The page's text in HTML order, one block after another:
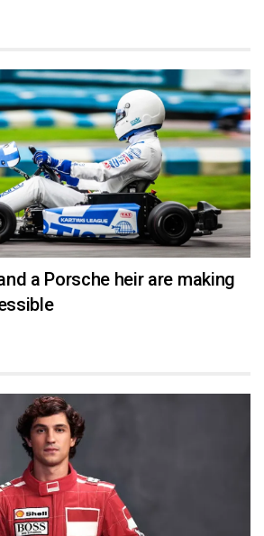
a Porsche heir are making